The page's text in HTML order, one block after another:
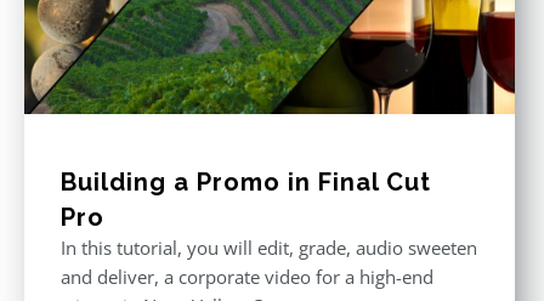
Building a Promo in Final Cut
Pro
In this tutorial, you will edit, grade, audio sweeten
and deliver, a corporate video for a high-end